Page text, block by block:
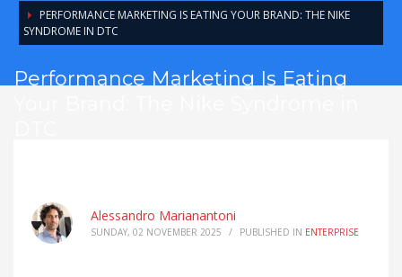
PERFORMANCE MARKETING IS EATING YOUR BRAND: THE NIKE
SYNDROME IN DTC
Performance Marketing Is Eating
Alessandro Marianantoni
SUNDAY, 02 NOVEMBER 2025 / PUBLISHED IN ENTERPRISE